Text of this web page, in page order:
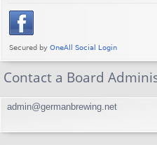
Contact a Board
admin@germanbrewing.net